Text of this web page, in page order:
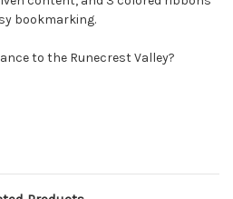
bookmarking.
to the Runecrest Valley?